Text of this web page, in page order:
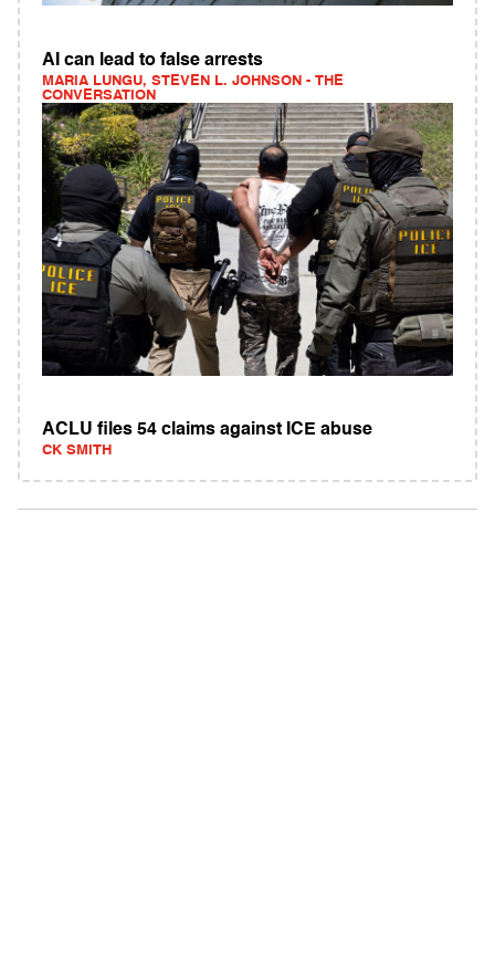
AI can lead to false arrests
MARIA LUNGU, STEVEN L. JOHNSON - THE
CONVERSATION
ACLU files 54 claims against ICE abuse
CK SMITH